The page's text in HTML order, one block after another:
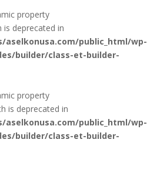
property
is deprecated in
aselkonusa.com/public_html/wp-
builder/class-et-builder-
property
is deprecated in
aselkonusa.com/public_html/wp-
builder/class-et-builder-